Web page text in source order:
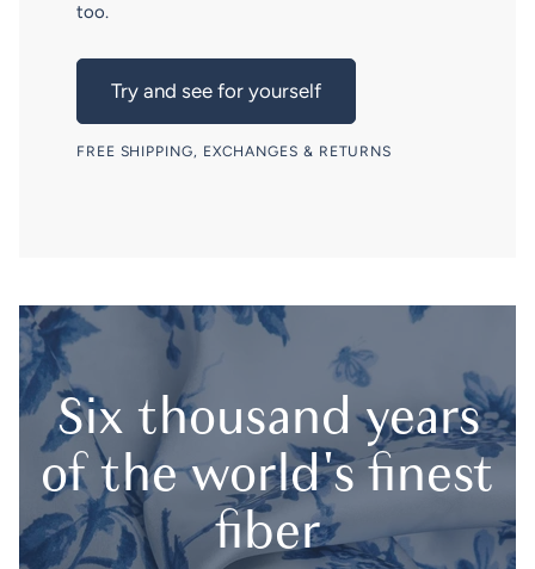
too.
Try and see for yourself
FREE SHIPPING, EXCHANGES & RETURNS
Six thousand years
of the world's finest
fiber